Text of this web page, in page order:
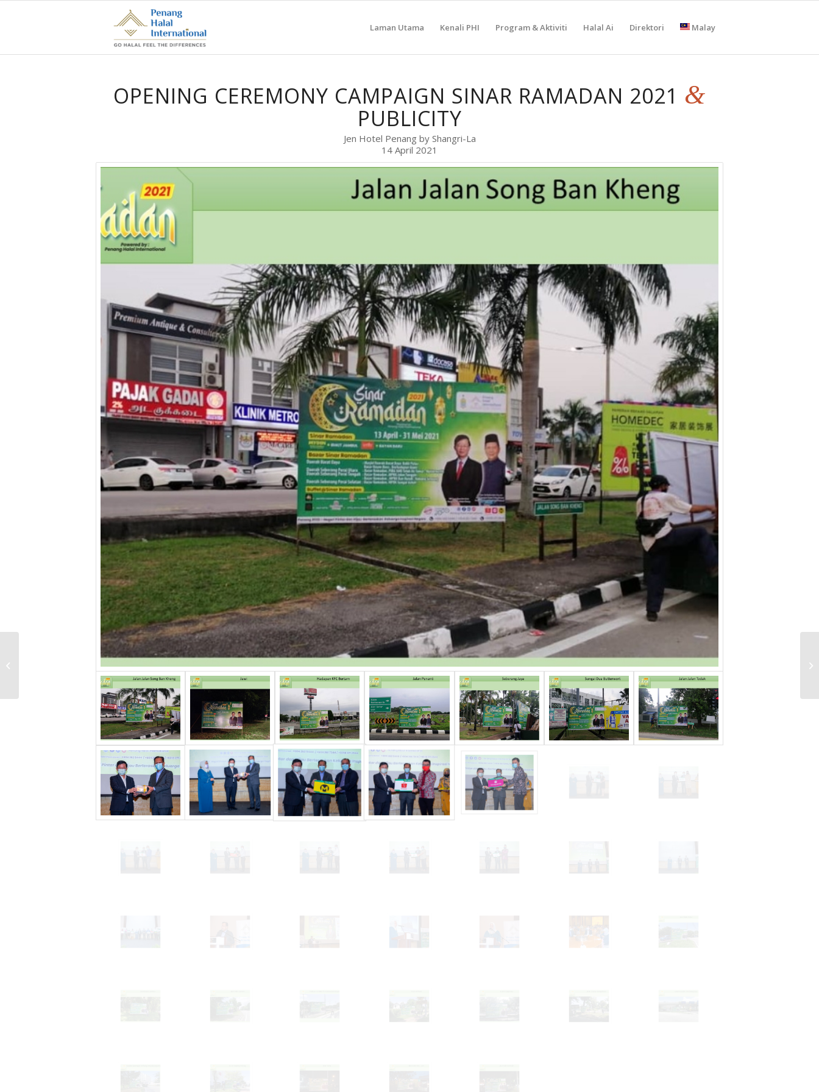
Laman Utama Kenali PHI Program & Aktiviti Halal Ai Direktori Malay
OPENING CEREMONY CAMPAIGN SINAR RAMADAN 2021 &
PUBLICITY
Jen Hotel Penang by Shangri-La
14 April 2021
International Khadijah